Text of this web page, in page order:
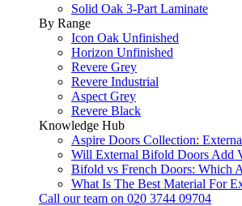
Solid Oak 3-Part Laminate
By Range
Icon Oak Unfinished
Horizon Unfinished
Revere Grey
Revere Industrial
Aspect Grey
Revere Black
Knowledge Hub
Aspire Doors Collection:
Will External Bifold Doors Add
Bifold vs French Doors: Which
What Is The Best Material For
Call our team on 020 3744 09704